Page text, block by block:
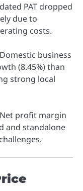
PAT dropped
due to
costs.
Domestic business
(8.45%) than
strong local
Net profit margin
and standalone